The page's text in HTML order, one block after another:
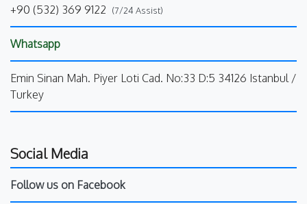
+90 (532) 369 9122 (7/24 Assist)
Whatsapp
Emin Sinan Mah. Piyer Loti Cad. No:33 D:5 34126 Istanbul /
Turkey
Social Media
Follow us on Facebook